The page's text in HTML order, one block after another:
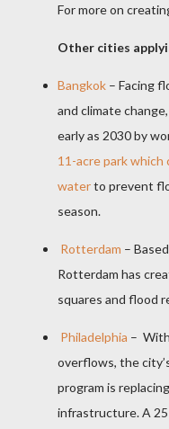
For more on
Other cities
Bangkok – Facing
and climate
early as 2030 by
11-acre park which
waterto prevent
season.
Rotterdam –
Rotterdam has
squares and flood
Philadelphia –
overflows, the
program is
infrastructure. A